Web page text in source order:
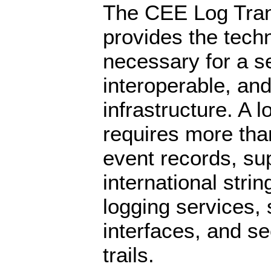
The CEE Log
provides the
necessary for a
interoperable,
infrastructure. A
requires more
event records,
international
logging services,
interfaces, and
trails.